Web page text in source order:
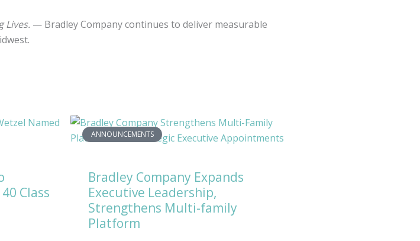
Lives. — Bradley Company continues to deliver measurable
Class
ANNOUNCEMENTS
Bradley Company Expands
Executive Leadership,
Strengthens Multi-family
Platform